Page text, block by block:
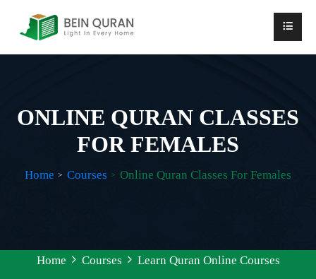
ONLINE QURAN CLASSES
FOR FEMALES
Home Courses Online Quran Classes For Females
Home Courses Learn Quran Online Courses